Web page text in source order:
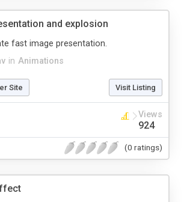
and explosion
in Animations
fast image presentation.
Site Visit Listing
Views
924
(0 ratings)